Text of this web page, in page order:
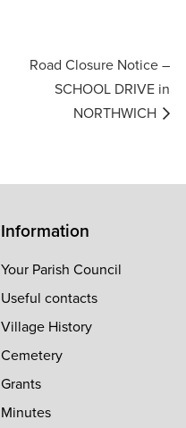
Road Closure Notice –
SCHOOL DRIVE in
NORTHWICH
Information
Your Parish Council
Useful contacts
Village History
Cemetery
Grants
Minutes